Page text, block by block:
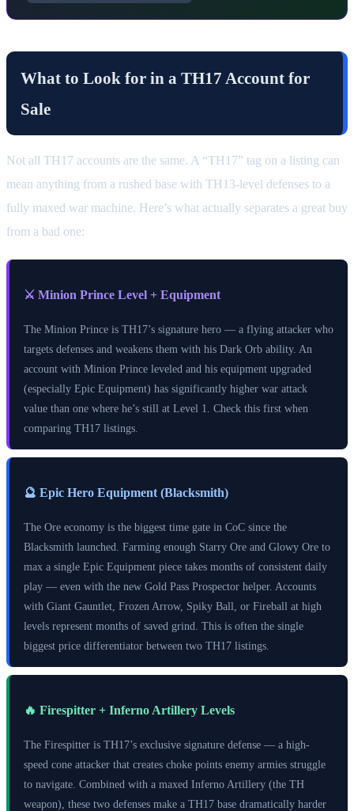
What to Look for in a TH17 Account for
Sale
Not all TH17 accounts are the same. A “TH17” tag on a listing can
mean anything from a rushed base with TH13-level defenses to a
fully maxed war machine. Here’s what actually separates a great buy
from a bad one:
⚔️ Minion Prince Level + Equipment
The Minion Prince is TH17’s signature hero — a flying attacker who
targets defenses and weakens them with his Dark Orb ability. An
account with Minion Prince leveled and his equipment upgraded
(especially Epic Equipment) has significantly higher war attack
value than one where he’s still at Level 1. Check this first when
comparing TH17 listings.
🔮 Epic Hero Equipment (Blacksmith)
The Ore economy is the biggest time gate in CoC since the
Blacksmith launched. Farming enough Starry Ore and Glowy Ore to
max a single Epic Equipment piece takes months of consistent daily
play — even with the new Gold Pass Prospector helper. Accounts
with Giant Gauntlet, Frozen Arrow, Spiky Ball, or Fireball at high
levels represent months of saved grind. This is often the single
biggest price differentiator between two TH17 listings.
🔥 Firespitter + Inferno Artillery Levels
The Firespitter is TH17’s exclusive signature defense — a high-
speed cone attacker that creates choke points enemy armies struggle
to navigate. Combined with a maxed Inferno Artillery (the TH
weapon), these two defenses make a TH17 base dramatically harder